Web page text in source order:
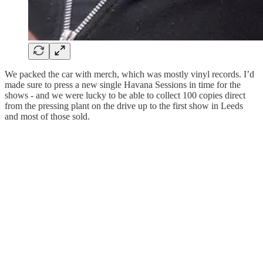
We packed the car with merch, which was mostly vinyl records. I’d
made sure to press a new single Havana Sessions in time for the
shows - and we were lucky to be able to collect 100 copies direct
from the pressing plant on the drive up to the first show in Leeds
and most of those sold.